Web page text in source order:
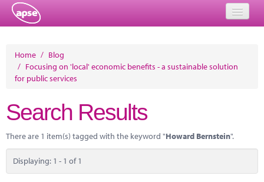
Events
Member Resources
Training
Solutions
Home / Blog
/ Focusing on 'local' economic benefits - a sustainable solution
for public services
Search Results
There are 1 item(s) tagged with the keyword "Howard Bernstein".
Displaying: 1 - 1 of 1